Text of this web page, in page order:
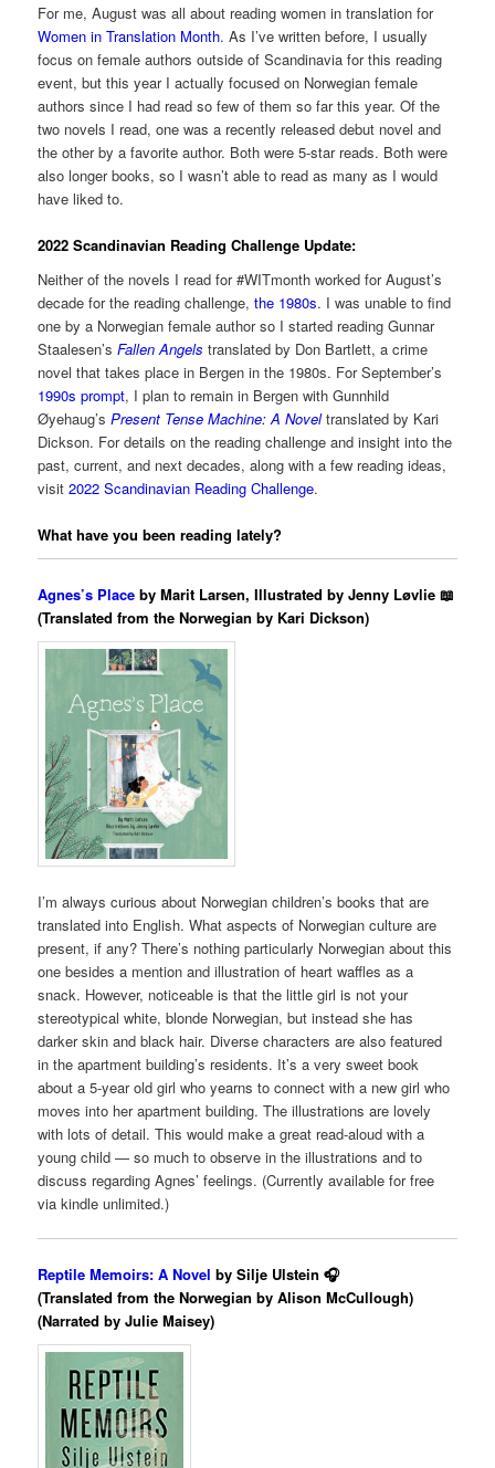
For me, August was all about reading women in translation for
Women in Translation Month. As I’ve written before, I usually
focus on female authors outside of Scandinavia for this reading
event, but this year I actually focused on Norwegian female
authors since I had read so few of them so far this year. Of the
two novels I read, one was a recently released debut novel and
the other by a favorite author. Both were 5-star reads. Both were
also longer books, so I wasn’t able to read as many as I would
have liked to.
2022 Scandinavian Reading Challenge Update:
Neither of the novels I read for #WITmonth worked for August’s
decade for the reading challenge,the 1980s. I was unable to find
one by a Norwegian female author so I started reading Gunnar
Staalesen’sFallen Angels translated by Don Bartlett, a crime
novel that takes place in Bergen in the 1980s. For September’s
1990s prompt, I plan to remain in Bergen with Gunnhild
Øyehaug’sPresent Tense Machine: A Noveltranslated by Kari
Dickson. For details on the reading challenge and insight into the
past, current, and next decades, along with a few reading ideas,
visit2022 Scandinavian Reading Challenge.
What have you been reading lately?
Agnes’s Place by Marit Larsen, Illustrated by Jenny Løvlie 📖
(Translated from the Norwegian by Kari Dickson)
I’m always curious about Norwegian children’s books that are
translated into English. What aspects of Norwegian culture are
present, if any? There’s nothing particularly Norwegian about this
one besides a mention and illustration of heart waffles as a
snack. However, noticeable is that the little girl is not your
stereotypical white, blonde Norwegian, but instead she has
darker skin and black hair. Diverse characters are also featured
in the apartment building’s residents. It’s a very sweet book
about a 5-year old girl who yearns to connect with a new girl who
moves into her apartment building. The illustrations are lovely
with lots of detail. This would make a great read-aloud with a
young child — so much to observe in the illustrations and to
discuss regarding Agnes’ feelings. (Currently available for free
via kindle unlimited.)
Reptile Memoirs: A Novel by Silje Ulstein 🎧
(Translated from the Norwegian by Alison McCullough)
(Narrated by Julie Maisey)